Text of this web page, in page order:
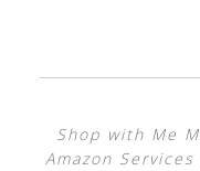
Shop with Me
Amazon